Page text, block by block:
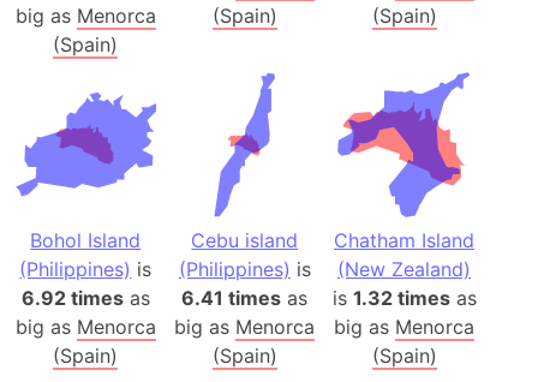
big as Menorca
(Spain)
(Spain)
(Spain)
Bohol Island
(Philippines) is
6.92 timesas
big as Menorca
(Spain)
Cebu island
(Philippines) is
6.41 times as
big as Menorca
(Spain)
Chatham Island
(New Zealand)
is 1.32 timesas
big as Menorca
(Spain)